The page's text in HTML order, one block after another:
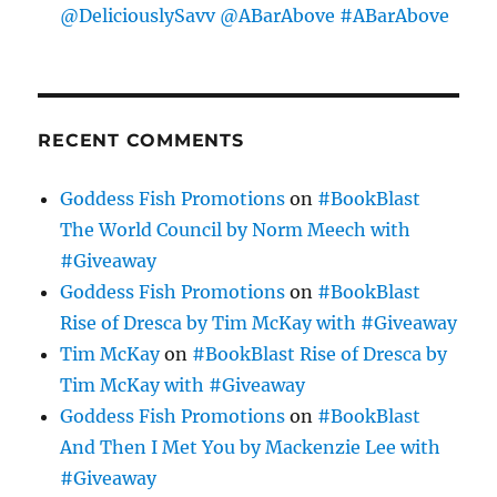
@DeliciouslySavv @ABarAbove #ABarAbove
RECENT COMMENTS
Goddess Fish Promotions on #BookBlast
The World Council by Norm Meech with
#Giveaway
Goddess Fish Promotions on #BookBlast
Rise of Dresca by Tim McKay with #Giveaway
Tim McKayon #BookBlast Rise of Dresca by
Tim McKay with #Giveaway
Goddess Fish Promotions on #BookBlast
And Then I Met You by Mackenzie Lee with
#Giveaway